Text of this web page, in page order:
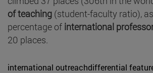
of teaching (student-faculty ratio),
percentage of international
20 places.
international outreachdifferential